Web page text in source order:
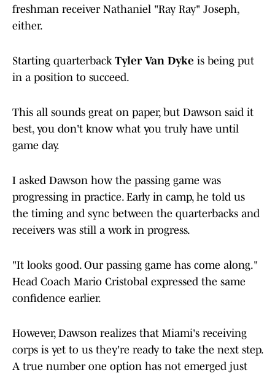
freshman receiver Nathaniel "Ray Ray" Joseph,
either.
Starting quarterback Tyler Van Dyke is being put
in a position to succeed.
This all sounds great on paper, but Dawson said it
best, you don't know what you truly have until
game day.
I asked Dawson how the passing game was
progressing in practice. Early in camp, he told us
the timing and sync between the quarterbacks and
receivers was still a work in progress.
"It looks good. Our passing game has come along."
Head Coach Mario Cristobal expressed the same
confidence earlier.
However, Dawson realizes that Miami's receiving
corps is yet to us they're ready to take the next step.
A true number one option has not emerged just